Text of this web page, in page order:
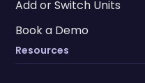
Add or Switch Units
Book a Demo
Resources